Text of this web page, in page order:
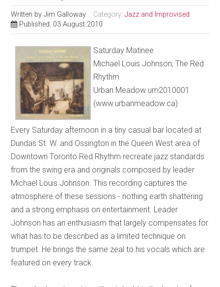
Written byJim Galloway Category:Jazz and Improvised
Published: 03 August 2010
Saturday Matinee
Michael Louis Johnson; The Red
Rhythm
Urban Meadow um2010001
(www.urbanmeadow.ca)
Every Saturday afternoon in a tiny casual bar located at
Dundas St. W. and Ossington in the Queen West area of
Downtown Toronto Red Rhythm recreate jazz standards
from the swing era and originals composed by leader
Michael Louis Johnson. This recording captures the
atmosphere of these sessions - nothing earth shattering
and a strong emphasis on entertainment. Leader
Johnson has an enthusiasm that largely compensates for
what has to be described as a limited technique on
trumpet. He brings the same zeal to his vocals which are
featured on every track.